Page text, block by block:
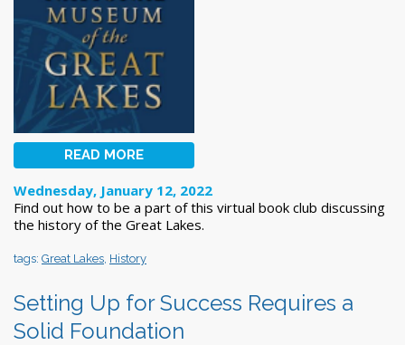
READ MORE
Wednesday, January 12, 2022
Find out how to be a part of this virtual book club discussing
the history of the Great Lakes.
tags: Great Lakes History
Setting Up for Success Requires a
Solid Foundation